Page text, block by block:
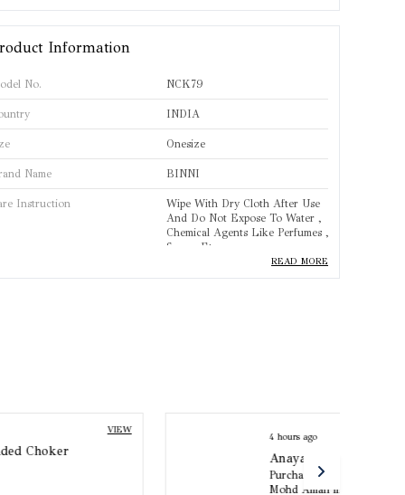
𝐏𝐢𝐞𝐜𝐞: Bold and stylish, perfect for any
Information
No. NCK79
INDIA
Onesize
Name BINNI
Instruction
Wipe With Dry Cloth After Use
And Do Not Expose To Water ,
Chemical Agents Like Perfumes ,
Sprays Etc.
BINNI
READ MORE
4 hours ago VIEW